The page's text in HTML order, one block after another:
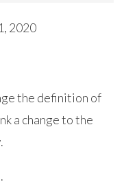
2020
the definition of
a change to the